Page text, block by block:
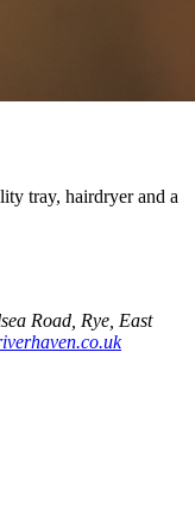
tray, hairdryer and a
Road, Rye, East